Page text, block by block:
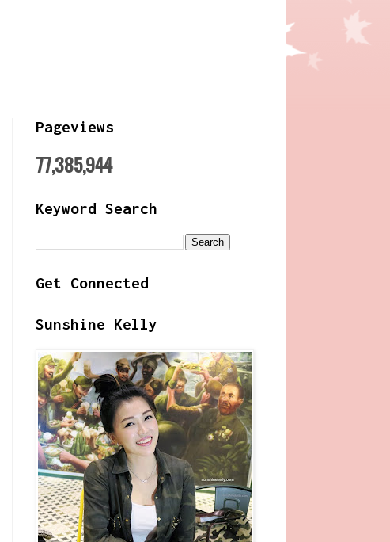
Pageviews
77,385,944
Keyword Search
Get Connected
Sunshine Kelly